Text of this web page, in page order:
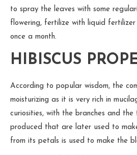
to spray the leaves with some
flowering, fertilize with liquid
once a month.
HIBISCUS
According to popular wisdom, the
moisturizing as it is very rich in
curiosities, with the branches and
produced that are later used to
from its petals is used to make the